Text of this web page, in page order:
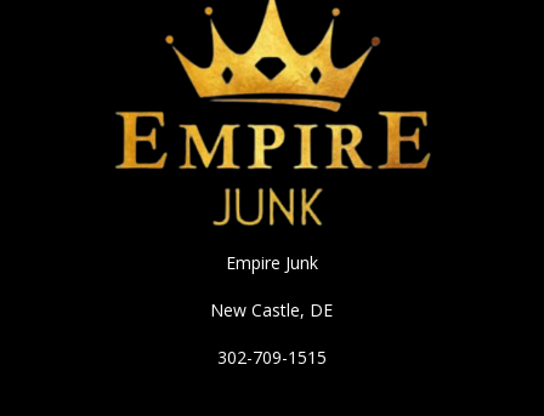
Empire Junk
New Castle, DE
302-709-1515